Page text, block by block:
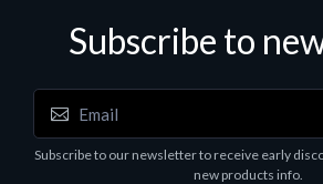
Software
MS OFFICE H&S 2021 ESD
Subscribe to
Subscribe to our newsletter to receive early
new products info.